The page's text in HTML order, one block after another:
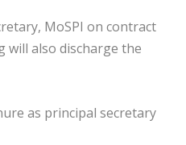
MoSPI on contract
will also discharge the
as principal secretary